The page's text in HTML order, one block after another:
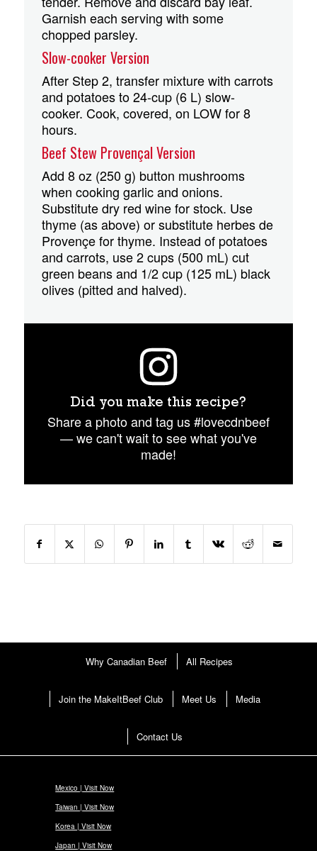
Garnish each serving with some
chopped parsley.
Slow-cooker Version
After Step 2, transfer mixture with carrots
and potatoes to 24-cup (6 L) slow-
cooker. Cook, covered, on LOW for 8
hours.
Beef Stew Provençal Version
Add 8 oz (250 g) button mushrooms
when cooking garlic and onions.
Substitute dry red wine for stock. Use
thyme (as above) or substitute herbes de
Provençe for thyme. Instead of potatoes
and carrots, use 2 cups (500 mL) cut
green beans and 1/2 cup (125 mL) black
olives (pitted and halved).
Did you make this recipe?
Share a photo and tag us #lovecdnbeef
— we can't wait to see what you've
made!
Why Canadian Beef All Recipes
Join the MakeItBeef Club Meet Us Media
Contact Us
Mexico | Visit Now
Taiwan | Visit Now
Korea | Visit Now
Japan | Visit Now